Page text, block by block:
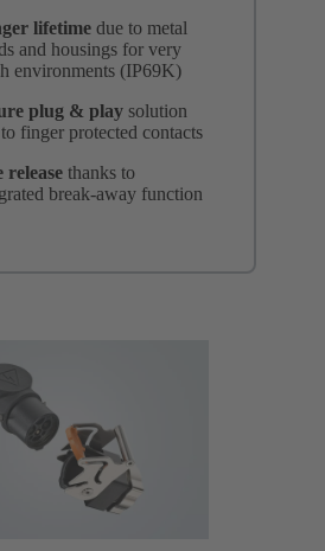
lifetime due to metal
and housings for very
environments (IP69K)
plug & play solution
finger protected contacts
release thanks to
break-away function